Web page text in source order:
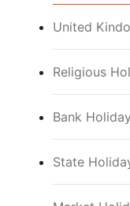
United
Religious
Bank
State